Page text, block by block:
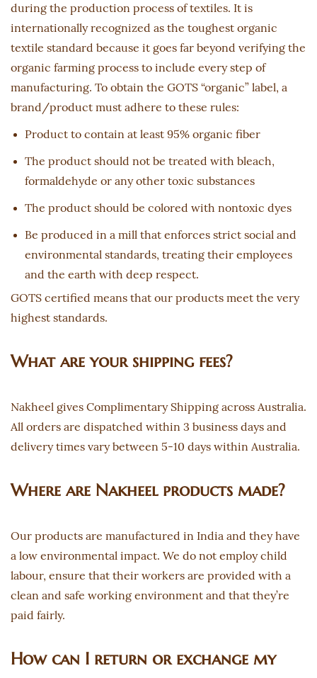
during the production process of textiles. It is
internationally recognized as the toughest organic
textile standard because it goes far beyond verifying the
organic farming process to include every step of
manufacturing. To obtain the GOTS “organic” label, a
brand/product must adhere to these rules:
Product to contain at least 95% organic fiber
The product should not be treated with bleach,
formaldehyde or any other toxic substances
The product should be colored with nontoxic dyes
Be produced in a mill that enforces strict social and
environmental standards, treating their employees
and the earth with deep respect.
GOTS certified means that our products meet the very
highest standards.
What are your shipping fees?
Nakheel gives Complimentary Shipping across Australia.
All orders are dispatched within 3 business days and
delivery times vary between 5-10 days within Australia.
Where are Nakheel products made?
Our products are manufactured in India and they have
a low environmental impact. We do not employ child
labour, ensure that their workers are provided with a
clean and safe working environment and that they’re
paid fairly.
How can I return or exchange my